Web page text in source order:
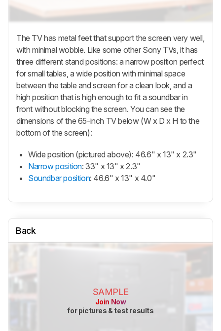
The TV has metal feet that support the screen very well,
with minimal wobble. Like some other Sony TVs, it has
three different stand positions: a narrow position perfect
for small tables, a wide position with minimal space
between the table and screen for a clean look, and a
high position that is high enough to fit a soundbar in
front without blocking the screen. You can see the
dimensions of the 65-inch TV below (W x D x H to the
bottom of the screen):
Wide position (pictured above): 46.6" x 13" x 2.3"
Narrow position: 33" x 13" x 2.3"
Soundbar position: 46.6" x 13" x 4.0"
Back
SAMPLE
Join Now
for pictures & test results